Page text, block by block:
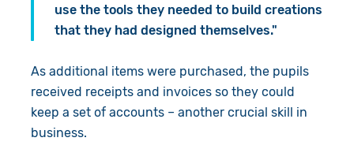
use the tools they needed to build creations
that they had designed themselves."
As additional items were purchased, the pupils
received receipts and invoices so they could
keep a set of accounts – another crucial skill in
business.